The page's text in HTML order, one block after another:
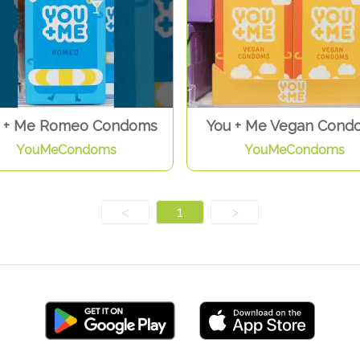
+ Me Romeo Condoms
YouMeCondoms
You + Me Vegan
YouMeCondoms
< 1 >